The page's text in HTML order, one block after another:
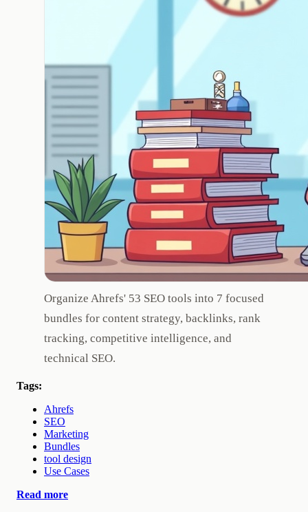
Organize Ahrefs' 53 SEO tools into 7 focused
bundles for content strategy, backlinks, rank
tracking, competitive intelligence, and
technical SEO.
Tags:
Ahrefs
SEO
Marketing
Bundles
tool design
Use Cases
Read more